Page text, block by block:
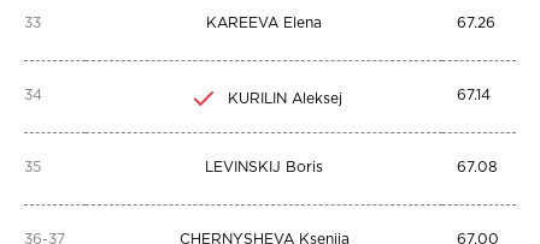
33 KAREEVA Elena 67.26
34 KURILIN Aleksej 67.14
35 LEVINSKIJ Boris 67.08
36-37 CHERNYSHEVA Ksenija 67.00